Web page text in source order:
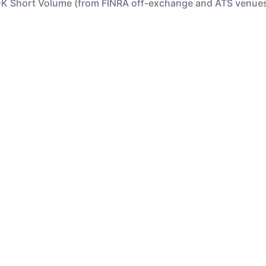
Short Volume (from FINRA off-exchange and ATS